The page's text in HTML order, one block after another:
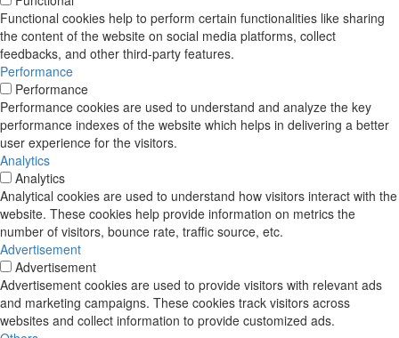
Functional cookies help to perform certain functionalities like sharing
the content of the website on social media platforms, collect
feedbacks, and other third-party features.
Performance
Performance
Performance cookies are used to understand and analyze the key
performance indexes of the website which helps in delivering a better
user experience for the visitors.
Analytics
Analytics
Analytical cookies are used to understand how visitors interact with the
website. These cookies help provide information on metrics the
number of visitors, bounce rate, traffic source, etc.
Advertisement
Advertisement
Advertisement cookies are used to provide visitors with relevant ads
and marketing campaigns. These cookies track visitors across
websites and collect information to provide customized ads.